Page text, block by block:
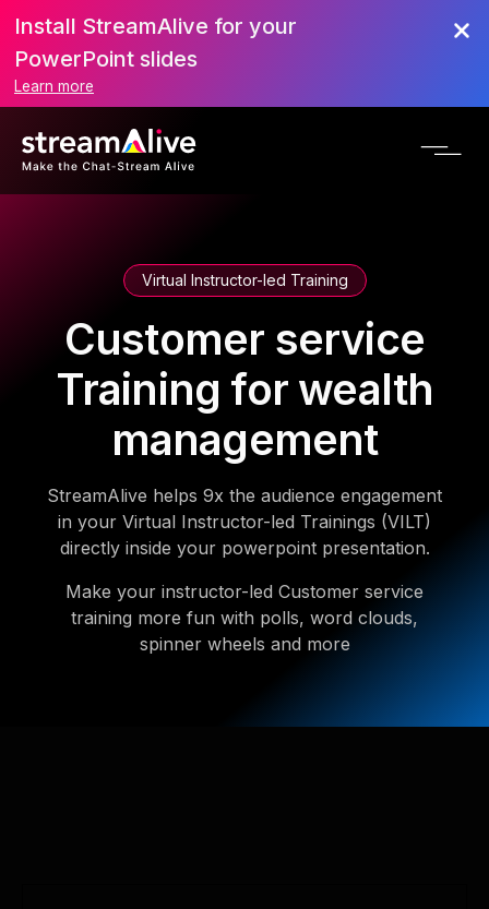
Install StreamAlive for your
PowerPoint slides
Learn more
Virtual Instructor-led Training
Customer service
Training for wealth
management
StreamAlive helps 9x the audience engagement
in your Virtual Instructor-led Trainings (VILT)
directly inside your powerpoint presentation.
Make your instructor-led Customer service
training more fun with polls, word clouds,
spinner wheels and more